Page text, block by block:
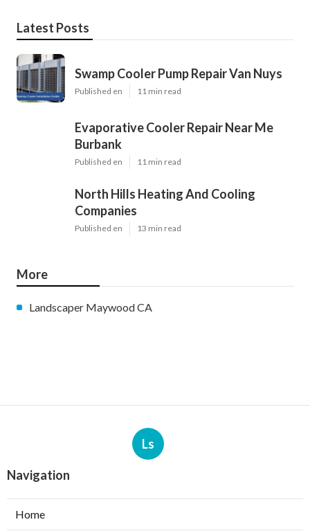
Latest Posts
Swamp Cooler Pump Repair Van Nuys
Published en 11 min read
Evaporative Cooler Repair Near Me
Burbank
Published en 11 min read
North Hills Heating And Cooling
Companies
Published en 13 min read
More
Landscaper Maywood CA
Ls
Navigation
Home